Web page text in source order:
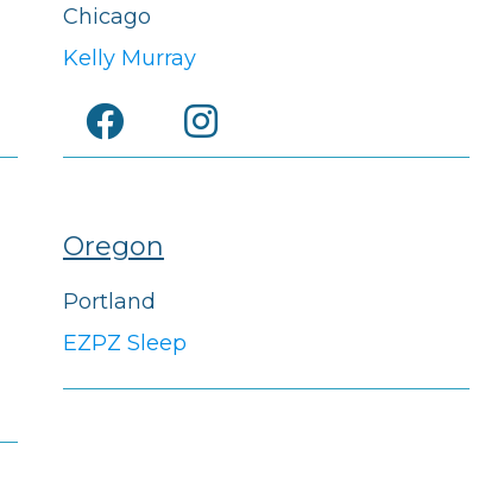
Chicago
Kelly Murray
Oregon
Portland
EZPZ Sleep